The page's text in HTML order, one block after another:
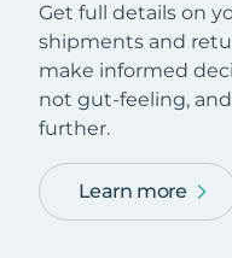
Get full details on
shipments and
make informed
not gut-feeling,
further.
Learn more